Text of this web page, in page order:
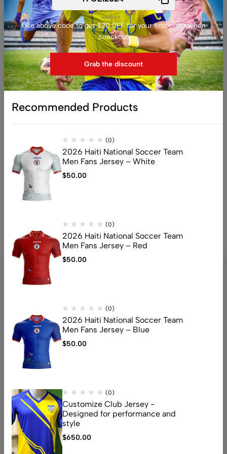
Y Z
A Adidas
C Charly
J Joma
P Puma
S
Address: TFOZI, 3425 Fort Meade Rd, Laurel, MD 20724
Email: info@Tfozi.com
Get direction
Help
Useful Links
Sign Up for Email
Use above code to get $20 0FF for your first order when
checkout
Grab the discount
Recommended Products
(0)
2026 Haiti National Soccer Team
Men Fans Jersey – White
$50.00
(0)
2026 Haiti National Soccer Team
Men Fans Jersey – Red
$50.00
(0)
2026 Haiti National Soccer Team
Men Fans Jersey – Blue
$50.00
(0)
Customize Club Jersey -
Designed for performance and
style
$650.00